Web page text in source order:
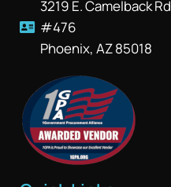
3219 E. Camelback
#476
Phoenix, AZ 85018